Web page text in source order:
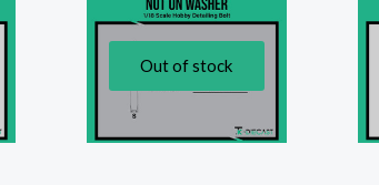
Out of stock